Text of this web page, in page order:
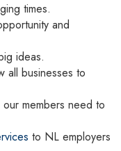
times.
and
ideas.
all businesses to
members need to
to NL employers